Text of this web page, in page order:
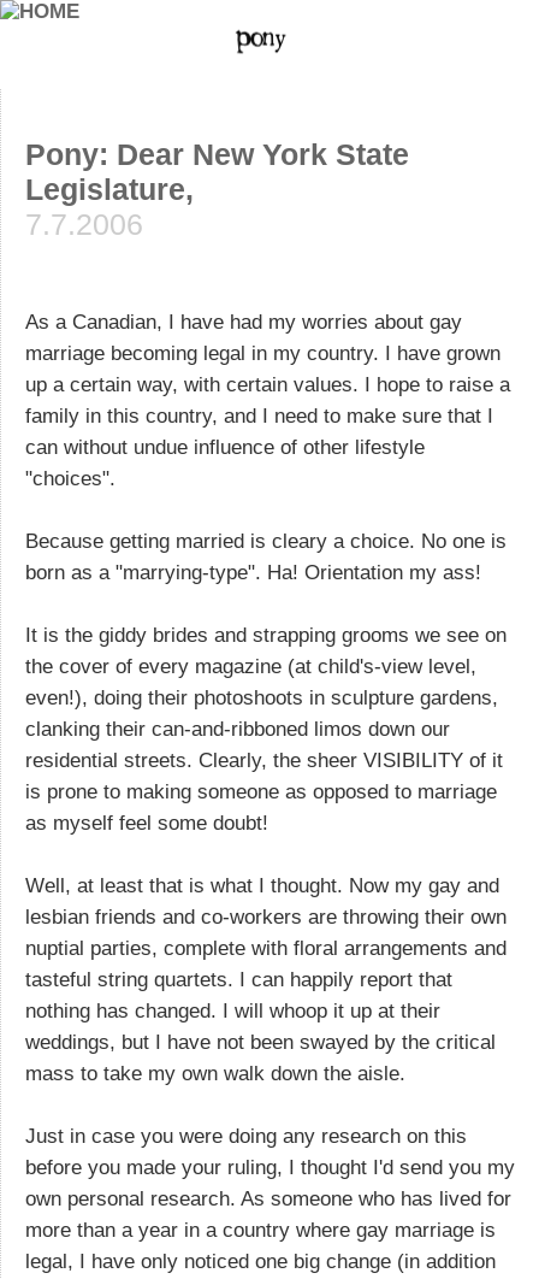
Pony: Dear New York State
Legislature,
7.7.2006
As a Canadian, I have had my worries about gay
marriage becoming legal in my country. I have grown
up a certain way, with certain values. I hope to raise a
family in this country, and I need to make sure that I
can without undue influence of other lifestyle
"choices".
Because getting married is cleary a choice. No one is
born as a "marrying-type". Ha! Orientation my ass!
It is the giddy brides and strapping grooms we see on
the cover of every magazine (at child's-view level,
even!), doing their photoshoots in sculpture gardens,
clanking their can-and-ribboned limos down our
residential streets. Clearly, the sheer VISIBILITY of it
is prone to making someone as opposed to marriage
as myself feel some doubt!
Well, at least that is what I thought. Now my gay and
lesbian friends and co-workers are throwing their own
nuptial parties, complete with floral arrangements and
tasteful string quartets. I can happily report that
nothing has changed. I will whoop it up at their
weddings, but I have not been swayed by the critical
mass to take my own walk down the aisle.
Just in case you were doing any research on this
before you made your ruling, I thought I'd send you my
own personal research. As someone who has lived for
more than a year in a country where gay marriage is
legal, I have only noticed one big change (in addition